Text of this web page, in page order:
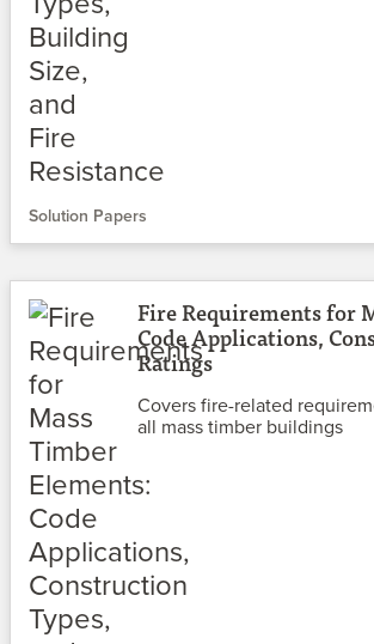
Solution Papers
Fire Requirements for
Code Applications,
Ratings
Covers fire-related
all mass timber buildings